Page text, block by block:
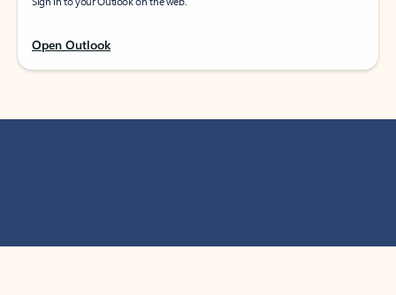
Open Outlook